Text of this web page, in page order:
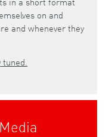
on and
and whenever they